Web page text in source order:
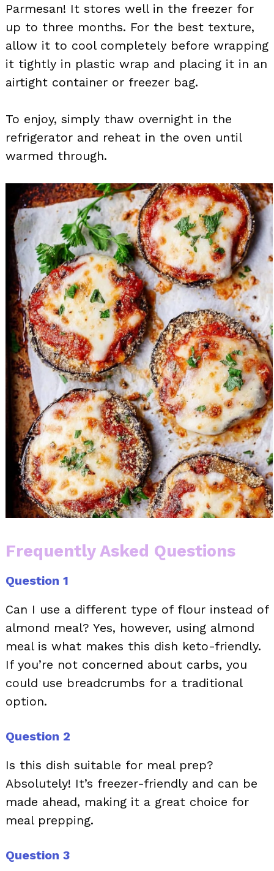
Parmesan! It stores well in the freezer for
up to three months. For the best texture,
allow it to cool completely before wrapping
it tightly in plastic wrap and placing it in an
airtight container or freezer bag.
To enjoy, simply thaw overnight in the
refrigerator and reheat in the oven until
warmed through.
Frequently Asked Questions
Question 1
Can I use a different type of flour instead of
almond meal? Yes, however, using almond
meal is what makes this dish keto-friendly.
If you’re not concerned about carbs, you
could use breadcrumbs for a traditional
option.
Question 2
Is this dish suitable for meal prep?
Absolutely! It’s freezer-friendly and can be
made ahead, making it a great choice for
meal prepping.
Question 3